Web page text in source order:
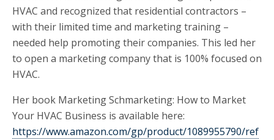
HVAC and recognized that residential contractors –
with their limited time and marketing training –
needed help promoting their companies. This led her
to open a marketing company that is 100% focused on
HVAC.
Her book Marketing Schmarketing: How to Market
Your HVAC Business is available here:
https://www.amazon.com/gp/product/1089955790/ref